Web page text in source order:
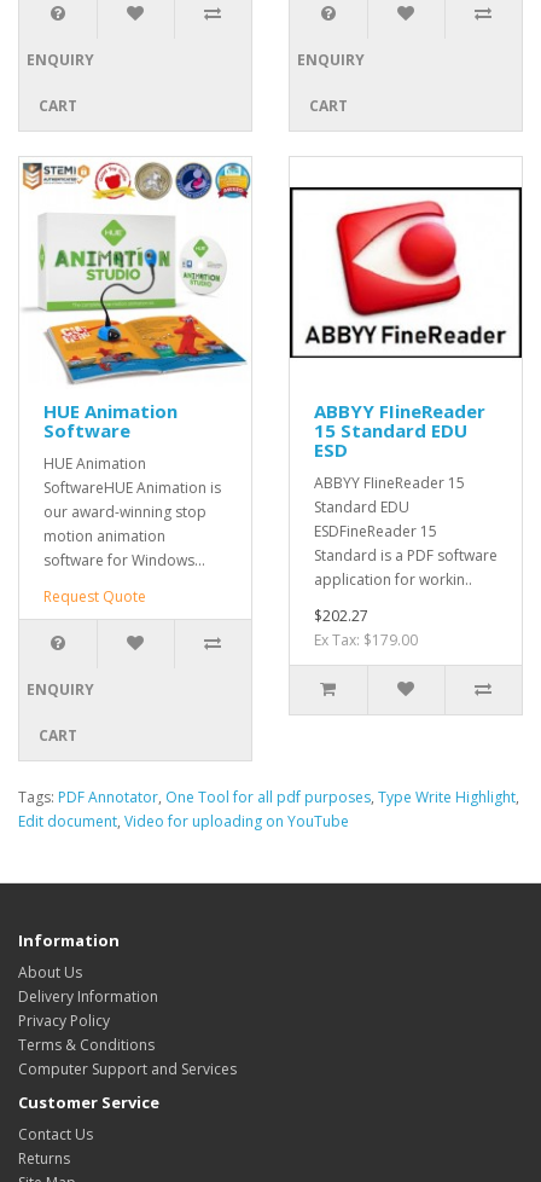
ENQUIRY
CART
ENQUIRY
CART
HUE Animation
Software
HUE Animation
SoftwareHUE Animation is
our award-winning stop
motion animation
software for Windows...
Request Quote
ENQUIRY
CART
ABBYY FIineReader
15 Standard EDU
ESD
ABBYY FIineReader 15
Standard EDU
ESDFineReader 15
Standard is a PDF software
application for workin..
$202.27
Ex Tax: $179.00
Tags: PDF Annotator, One Tool for all pdf purposes, Type Write Highlight,
Edit document, Video for uploading on YouTube
Information
About Us
Delivery Information
Privacy Policy
Terms & Conditions
Computer Support and Services
Customer Service
Contact Us
Returns